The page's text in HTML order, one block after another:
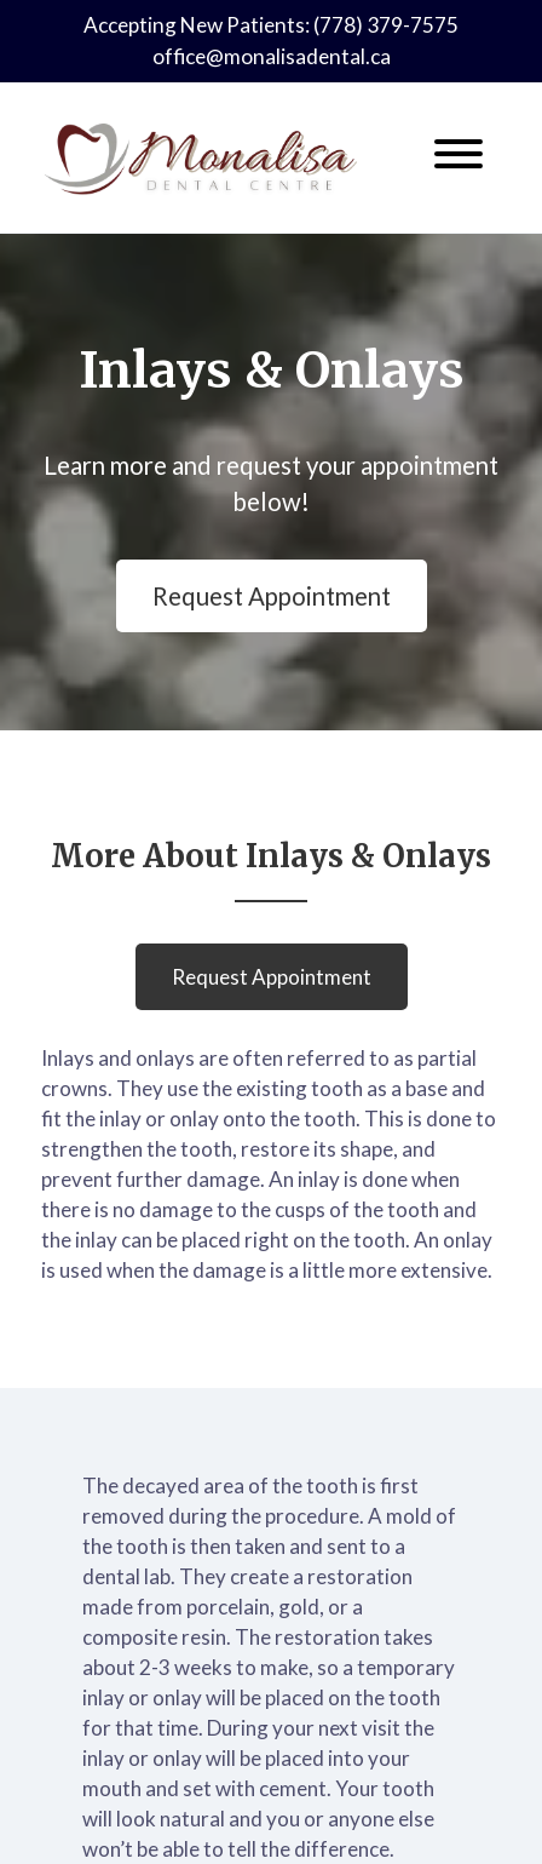
Accepting New Patients:(778) 379-7575
office@monalisadental.ca
Inlays & Onlays
Learn more and request your appointment
below!
Request Appointment
More About Inlays & Onlays
Request Appointment
Inlays and onlays are often referred to as partial
crowns. They use the existing tooth as a base and
fit the inlay or onlay onto the tooth. This is done to
strengthen the tooth, restore its shape, and
prevent further damage. An inlay is done when
there is no damage to the cusps of the tooth and
the inlay can be placed right on the tooth. An onlay
is used when the damage is a little more extensive.
The decayed area of the tooth is first
removed during the procedure. A mold of
the tooth is then taken and sent to a
dental lab. They create a restoration
made from porcelain, gold, or a
composite resin. The restoration takes
about 2-3 weeks to make, so a temporary
inlay or onlay will be placed on the tooth
for that time. During your next visit the
inlay or onlay will be placed into your
mouth and set with cement. Your tooth
will look natural and you or anyone else
won’t be able to tell the difference.